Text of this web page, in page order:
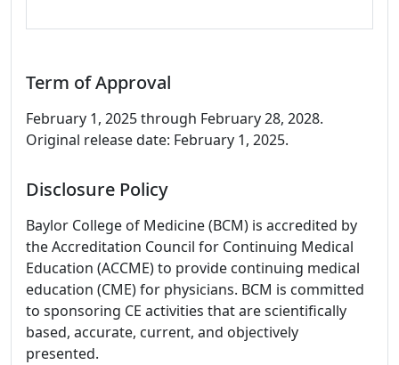
Term of Approval
February 1, 2025 through February 28, 2028.
Original release date: February 1, 2025.
Disclosure Policy
Baylor College of Medicine (BCM) is accredited by
the Accreditation Council for Continuing Medical
Education (ACCME) to provide continuing medical
education (CME) for physicians. BCM is committed
to sponsoring CE activities that are scientifically
based, accurate, current, and objectively
presented.